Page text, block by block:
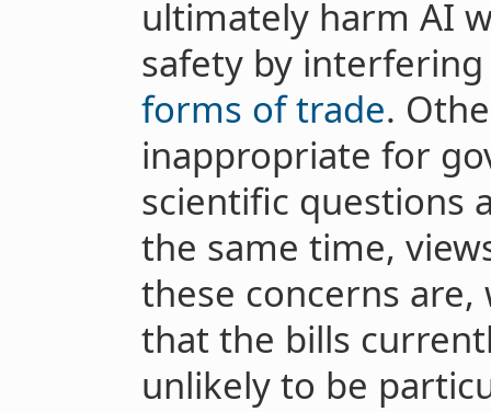
ultimately harm AI
safety by
forms of trade.
inappropriate for
scientific questions
the same time,
these concerns
that the bills
unlikely to be